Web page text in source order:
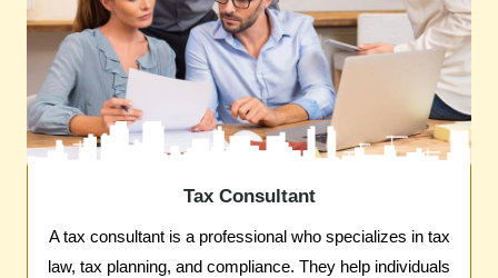
Tax Consultant
A tax consultant is a professional who specializes in tax
law, tax planning, and compliance. They help individuals